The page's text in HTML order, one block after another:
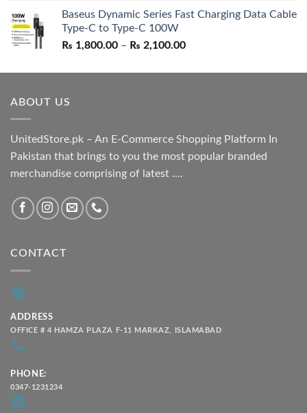
was:
₨ 1,550.00.
is:
Baseus Dynamic Series Fast Charging Data Cable
Type-C to Type-C 100W
₨ 1,800.00 – ₨ 2,100.00Price
₨ 1,800.00
ABOUT US
UnitedStore.pk – An E-Commerce Shopping Platform In
Pakistan that brings to you the most popular branded
merchandise comprising of latest ....
CONTACT
ADDRESS
OFFICE # 4 HAMZA PLAZA F-11 MARKAZ, ISLAMABAD
PHONE:
0347-1231234